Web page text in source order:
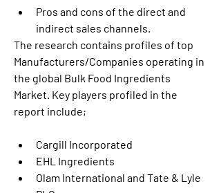
Pros and cons of the direct and
indirect sales channels.
The research contains profiles of top
Manufacturers/Companies operating in
the global Bulk Food Ingredients
Market. Key players profiled in the
report include;
Cargill Incorporated
EHL Ingredients
Olam International and Tate & Lyle